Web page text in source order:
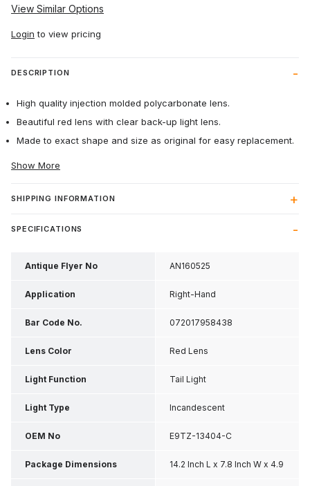
View Similar Options
Login to view pricing
DESCRIPTION
High quality injection molded polycarbonate lens.
Beautiful red lens with clear back-up light lens.
Made to exact shape and size as original for easy replacement.
Show More
SHIPPING INFORMATION
SPECIFICATIONS
Antique Flyer No AN160525
Application Right-Hand
Bar Code No. 072017958438
Lens Color Red Lens
Light Function Tail Light
Light Type Incandescent
OEM No E9TZ-13404-C
Package Dimensions 14.2 Inch L x 7.8 Inch W x 4.9